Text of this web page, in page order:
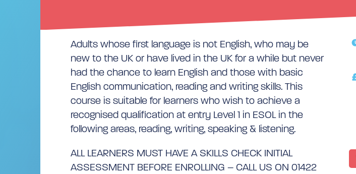
Adults whose first language is not English, who may be
new to the UK or have lived in the UK for a while but never
had the chance to learn English and those with basic
English communication, reading and writing skills. This
course is suitable for learners who wish to achieve a
recognised qualification at entry Level 1 in ESOL in the
following areas, reading, writing, speaking & listening.
ALL LEARNERS MUST HAVE A SKILLS CHECK INITIAL
ASSESSMENT BEFORE ENROLLING – CALL US ON 01422